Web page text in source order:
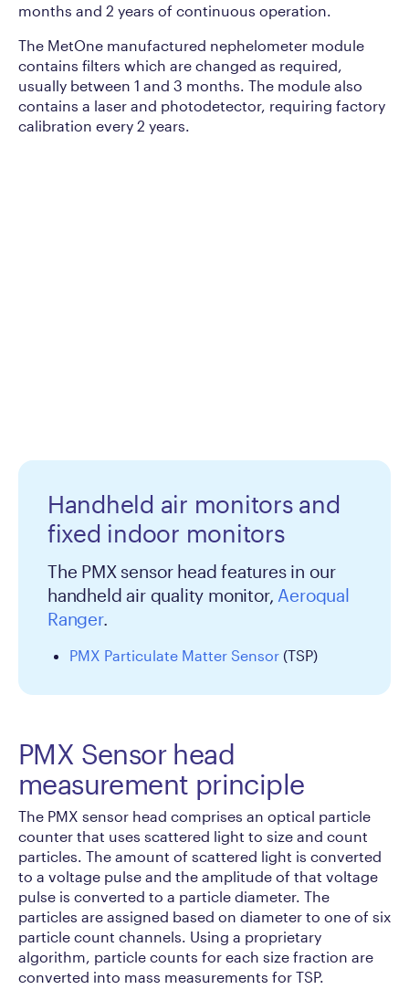
months and 2 years of continuous operation.
The MetOne manufactured nephelometer module
contains filters which are changed as required,
usually between 1 and 3 months. The module also
contains a laser and photodetector, requiring factory
calibration every 2 years.
Handheld air monitors and
fixed indoor monitors
The PMX sensor head features in our
handheld air quality monitor, Aeroqual
Ranger.
PMX Particulate Matter Sensor (TSP)
PMX Sensor head
measurement principle
The PMX sensor head comprises an optical particle
counter that uses scattered light to size and count
particles. The amount of scattered light is converted
to a voltage pulse and the amplitude of that voltage
pulse is converted to a particle diameter. The
particles are assigned based on diameter to one of six
particle count channels. Using a proprietary
algorithm, particle counts for each size fraction are
converted into mass measurements for TSP.